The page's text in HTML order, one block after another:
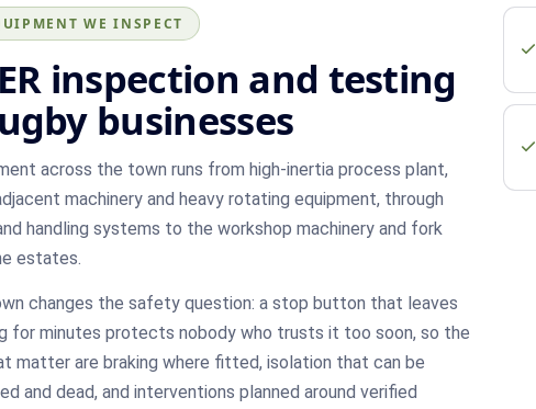
WE INSPECT
inspection and testing
businesses
across the town runs from high-inertia process plant,
machinery and heavy rotating equipment, through
handling systems to the workshop machinery and fork
estates.
changes the safety question: a stop button that leaves
for minutes protects nobody who trusts it too soon, so the
matter are braking where fitted, isolation that can be
and dead, and interventions planned around verified